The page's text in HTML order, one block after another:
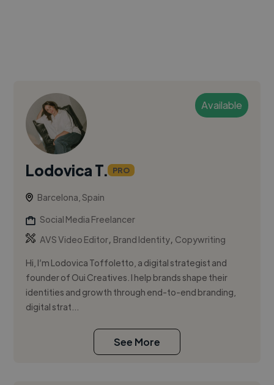
Available
Lodovica T. PRO
Barcelona, Spain
Social Media Freelancer
AVS Video Editor, Brand Identity, Copywriting
Hi, I’m Lodovica Toffoletto, a digital strategist and
founder of Oui Creatives. I help brands shape their
identities and growth through end-to-end branding,
digital strat...
See More